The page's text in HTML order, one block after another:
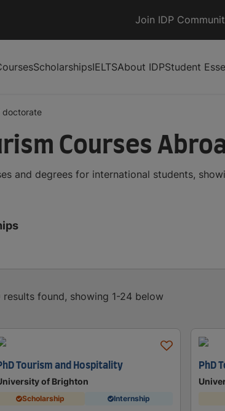
Join IDP
ScholarshipsIELTSAbout IDPStudent
doctorate
Courses
and degrees for international students,
results found, showing 1-24 below
Tourism and Hospitality
of Brighton
Scholarship Internship
PhD